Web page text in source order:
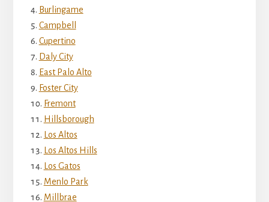
Burlingame
Campbell
Cupertino
Daly City
East Palo Alto
Foster City
Fremont
Hillsborough
Los Altos
Los Altos Hills
Los Gatos
Menlo Park
Millbrae